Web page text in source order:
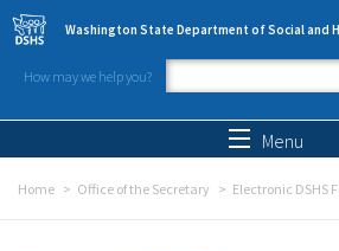
Skip to main content
Washington State Department of Social and
How may we help you?
Search
Menu
Home Office of the Secretary Electronic DSHS